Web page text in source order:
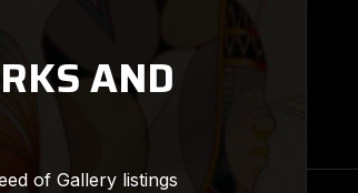
AND
of Gallery listings